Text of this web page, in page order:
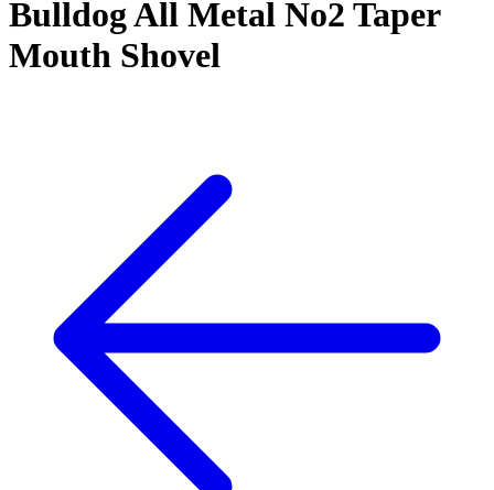
Bulldog All Metal No2 Taper
Mouth Shovel